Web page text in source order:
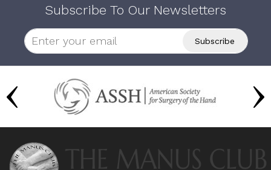
Subscribe To Our Newsletters